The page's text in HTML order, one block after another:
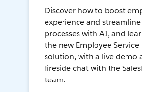
Discover how to boost
experience and streamline
processes with AI, and
the new Employee Service
solution, with a live demo
fireside chat with the
team.